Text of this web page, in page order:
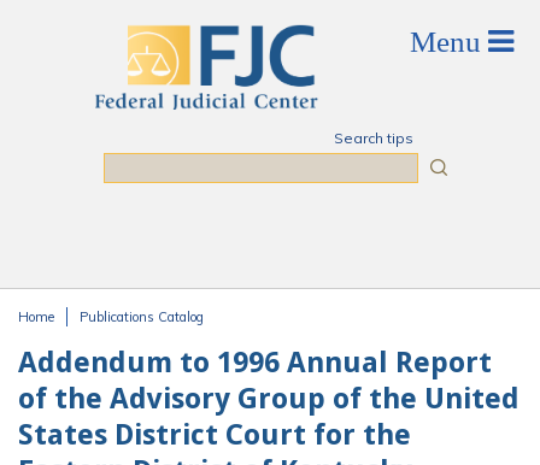
Search tips
Home Publications Catalog
Addendum to 1996 Annual Report
of the Advisory Group of the United
States District Court for the